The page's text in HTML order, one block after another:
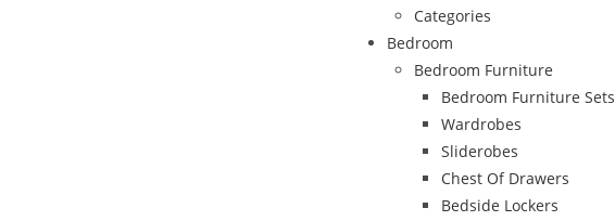
Categories
Bedroom
Bedroom Furniture
Bedroom Furniture Sets
Wardrobes
Sliderobes
Chest Of Drawers
Bedside Lockers